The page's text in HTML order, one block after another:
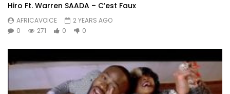
Hiro Ft. Warren SAADA – C’est Faux
AFRICAVOICE
2 YEARS AGO
0
271 0 0